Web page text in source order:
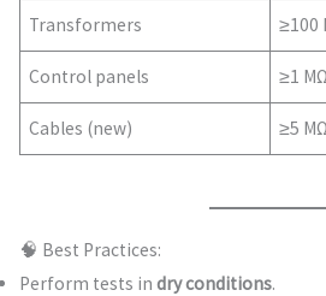
Transformers ≥100
Control panels ≥1 MΩ
Cables (new) ≥5
🧠 Best Practices:
Perform tests in dry conditions.